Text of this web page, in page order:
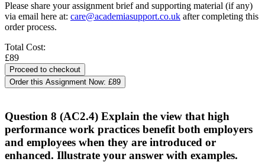
Please share your assignment brief and supporting material (if any)
via email here at: care@academiasupport.co.uk after completing this
order process.
Total Cost:
£89
Order this Assignment Now: £89
Question 8 (AC2.4) Explain the view that high
performance work practices benefit both employers
and employees when they are introduced or
enhanced. Illustrate your answer with examples.